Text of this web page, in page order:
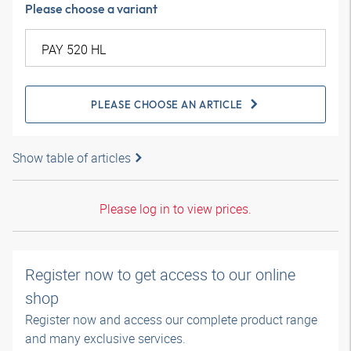
Please choose a variant
PLEASE CHOOSE AN ARTICLE
Show table of articles
Please log in to view prices.
Register now to get access to our online
shop
Register now and access our complete product range
and many exclusive services.